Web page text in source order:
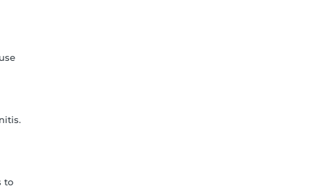
to